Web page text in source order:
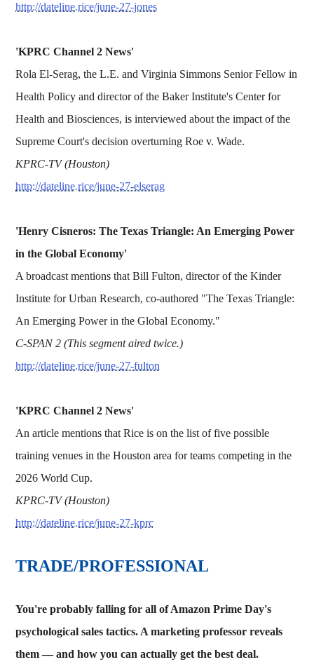
http://dateline.rice/june-27-jones
'KPRC Channel 2 News'
Rola El-Serag, the L.E. and Virginia Simmons Senior Fellow in
Health Policy and director of the Baker Institute's Center for
Health and Biosciences, is interviewed about the impact of the
Supreme Court's decision overturning Roe v. Wade.
KPRC-TV (Houston)
http://dateline.rice/june-27-elserag
'Henry Cisneros: The Texas Triangle: An Emerging Power
in the Global Economy'
A broadcast mentions that Bill Fulton, director of the Kinder
Institute for Urban Research, co-authored "The Texas Triangle:
An Emerging Power in the Global Economy."
C-SPAN 2 (This segment aired twice.)
http://dateline.rice/june-27-fulton
'KPRC Channel 2 News'
An article mentions that Rice is on the list of five possible
training venues in the Houston area for teams competing in the
2026 World Cup.
KPRC-TV (Houston)
http://dateline.rice/june-27-kprc
TRADE/PROFESSIONAL
You're probably falling for all of Amazon Prime Day's
psychological sales tactics. A marketing professor reveals
them — and how you can actually get the best deal.